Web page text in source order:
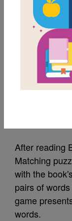
Brain
After reading
Matching
with the
pairs of
game
words.